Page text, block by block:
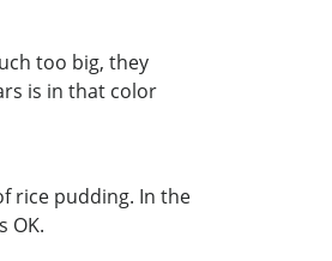
too big, they
is in that color
rice pudding. In the
OK.